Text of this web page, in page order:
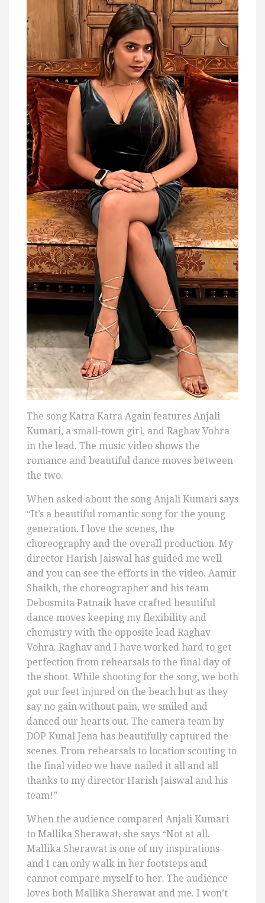
The song Katra Katra Again features Anjali
Kumari, a small-town girl, and Raghav Vohra
in the lead. The music video shows the
romance and beautiful dance moves between
the two.
When asked about the song Anjali Kumari says
“It’s a beautiful romantic song for the young
generation. I love the scenes, the
choreography and the overall production. My
director Harish Jaiswal has guided me well
and you can see the efforts in the video. Aamir
Shaikh, the choreographer and his team
Debosmita Patnaik have crafted beautiful
dance moves keeping my flexibility and
chemistry with the opposite lead Raghav
Vohra. Raghav and I have worked hard to get
perfection from rehearsals to the final day of
the shoot. While shooting for the song, we both
got our feet injured on the beach but as they
say no gain without pain, we smiled and
danced our hearts out. The camera team by
DOP Kunal Jena has beautifully captured the
scenes. From rehearsals to location scouting to
the final video we have nailed it all and all
thanks to my director Harish Jaiswal and his
team!”
When the audience compared Anjali Kumari
to Mallika Sherawat, she says “Not at all.
Mallika Sherawat is one of my inspirations
and I can only walk in her footsteps and
cannot compare myself to her. The audience
loves both Mallika Sherawat and me. I won’t